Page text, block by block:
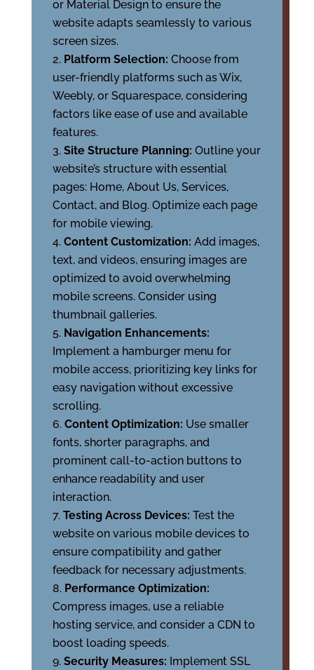
or Material Design to ensure the
website adapts seamlessly to various
screen sizes.
Platform Selection: Choose from
user-friendly platforms such as Wix,
Weebly, or Squarespace, considering
factors like ease of use and available
features.
Site Structure Planning: Outline your
website’s structure with essential
pages: Home, About Us, Services,
Contact, and Blog. Optimize each page
for mobile viewing.
Content Customization: Add images,
text, and videos, ensuring images are
optimized to avoid overwhelming
mobile screens. Consider using
thumbnail galleries.
Navigation Enhancements:
Implement a hamburger menu for
mobile access, prioritizing key links for
easy navigation without excessive
scrolling.
Content Optimization: Use smaller
fonts, shorter paragraphs, and
prominent call-to-action buttons to
enhance readability and user
interaction.
Testing Across Devices: Test the
website on various mobile devices to
ensure compatibility and gather
feedback for necessary adjustments.
Performance Optimization:
Compress images, use a reliable
hosting service, and consider a CDN to
boost loading speeds.
Security Measures: Implement SSL